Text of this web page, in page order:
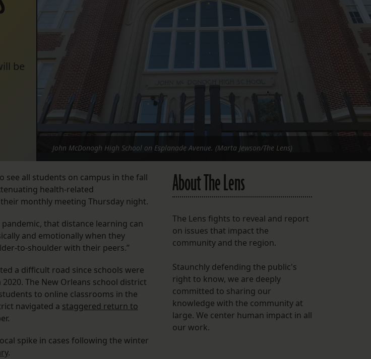
FOLLOW THE LENS
Bluesky
Instagram
LISTEN TO BEHIND THE LENS PODCAST
be
John McDonogh High School on Esplanade Avenue. (Marta Jewson/The Lens)
see all students on campus in the fall
health-related
monthly meeting Thursday night.
that distance learning can
and emotionally when they
to-shoulder with their peers.”
a difficult road since schools were
The New Orleans school district
to online classrooms in the
navigated a staggered return to
spike in cases following the winter
.
About The Lens
The Lens fights to reveal and report
on issues that impact the
community and the region.
Staunchly defending the public's
right to know, we are deeply
committed to sharing our
knowledge with the community at
large. We center human impact in all
our work.